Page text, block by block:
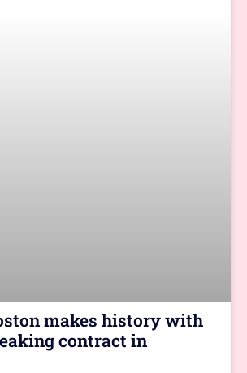
makes history with
contract in